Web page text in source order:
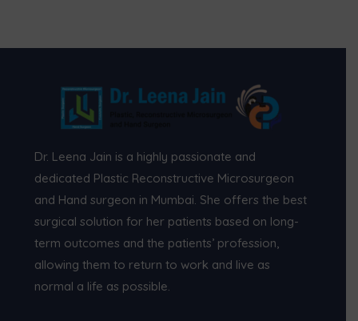
Dr. Leena Jain is a highly passionate and
dedicated Plastic Reconstructive Microsurgeon
and Hand surgeon in Mumbai. She offers the best
surgical solution for her patients based on long-
term outcomes and the patients’ profession,
allowing them to return to work and live as
normal a life as possible.